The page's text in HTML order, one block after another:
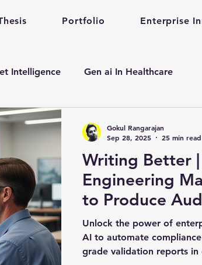
Portfolio Enterprise
Intelligence Gen ai In Healthcare
Startup Partnership
ai gen ai adoption in enterprise
Mental Health
enterprise prompt Engineering
Writing Better | How Healthcare
Engineering
to Produce
Validation
Prompt 101
Unlock the power of
AI to automate
grade validation reports in
Gokul Rangarajan
Sep 28, 2025
25 min read